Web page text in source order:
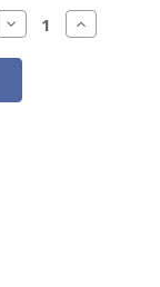
Decrease
Quantity:
Increase
Quantity: